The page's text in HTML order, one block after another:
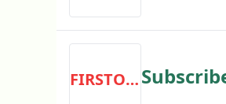
FIRSTORDER